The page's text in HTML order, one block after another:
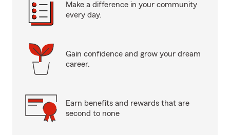
Make a difference in your community
every day.
Gain confidence and grow your dream
career.
Earn benefits and rewards that are
second to none